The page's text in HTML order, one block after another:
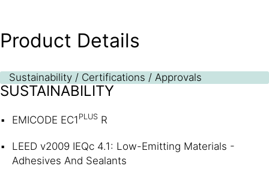
Product Details
Sustainability / Certifications / Approvals
SUSTAINABILITY
EMICODE EC1 PLUS R
LEED v2009 IEQc 4.1: Low-Emitting Materials -
Adhesives And Sealants